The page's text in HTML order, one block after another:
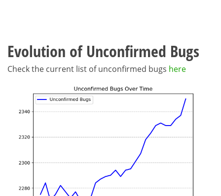
Evolution of Unconfirmed Bugs
Check the current list of unconfirmed bugs here